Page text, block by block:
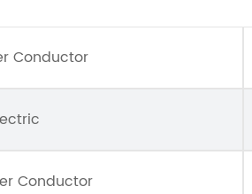
Conductor
Conductor